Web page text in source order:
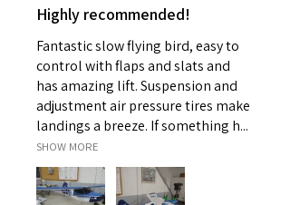
Highly recommended!
Fantastic slow flying bird, easy to
control with flaps and slats and
has amazing lift. Suspension and
adjustment air pressure tires make
landings a breeze. If something h...
SHOW MORE